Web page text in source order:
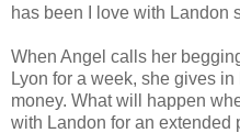
has been I love with Landon
When Angel calls her
Lyon for a week, she gives
money. What will happen
with Landon for an extended